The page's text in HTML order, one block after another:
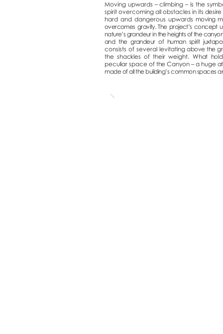
Moving upwards – climbing – is the
spirit overcoming all obstacles in its
hard and dangerous upwards moving
overcomes gravity. The project’s concept
nature’s grandeur in the heights of the
and the grandeur of human spirit juxtapo
consists of several levitatingabove the
the shackles of their weight. What
peculiar space of the Canyon – a huge
made of all the building’s common spaces